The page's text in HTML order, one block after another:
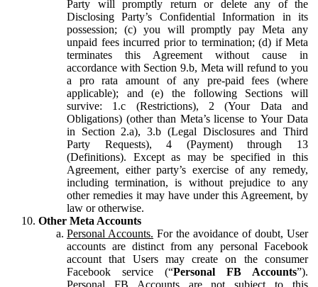
Party will promptly return or delete any of the
Disclosing Party’s Confidential Information in its
possession; (c) you will promptly pay Meta any
unpaid fees incurred prior to termination; (d) if Meta
terminates this Agreement without cause in
accordance with Section 9.b, Meta will refund to you
a pro rata amount of any pre-paid fees (where
applicable); and (e) the following Sections will
survive: 1.c (Restrictions), 2 (Your Data and
Obligations) (other than Meta’s license to Your Data
in Section 2.a), 3.b (Legal Disclosures and Third
Party Requests), 4 (Payment) through 13
(Definitions). Except as may be specified in this
Agreement, either party’s exercise of any remedy,
including termination, is without prejudice to any
other remedies it may have under this Agreement, by
law or otherwise.
Other Meta Accounts
Personal Accounts. For the avoidance of doubt, User
accounts are distinct from any personal Facebook
account that Users may create on the consumer
Facebook service (“Personal FB Accounts”).
Personal FB Accounts are not subject to this